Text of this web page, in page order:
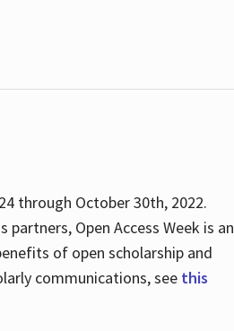
through October 30th, 2022.
partners, Open Access Week is an
of open scholarship and
communications, see this